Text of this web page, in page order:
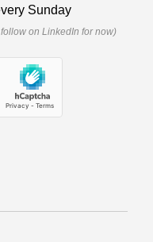
Sunday
on LinkedIn for now)